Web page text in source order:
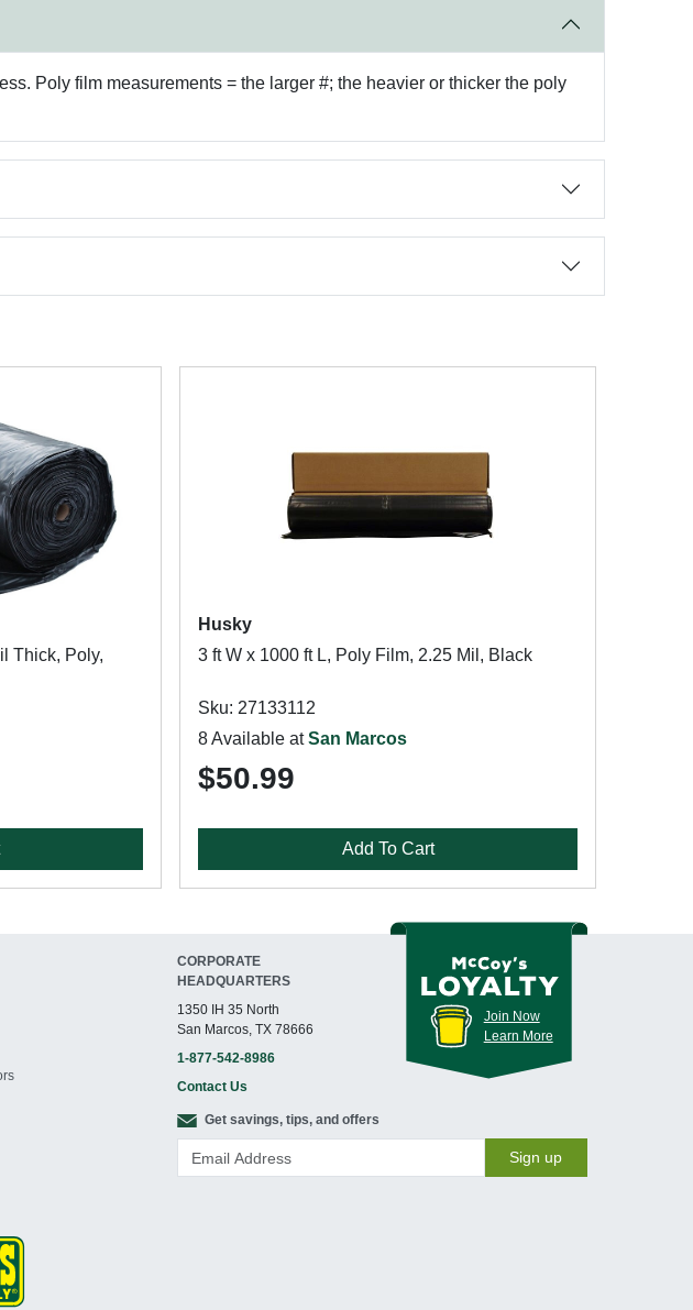
Poly film measurements = the larger #; the heavier or thicker the poly
Thick, Poly,
Husky
3 ft W x 1000 ft L, Poly Film, 2.25 Mil, Black
Sku: 27133112
8 Available atSan Marcos
$50.99
Add To Cart
CORPORATE
HEADQUARTERS
1350 IH 35 North
San Marcos, TX 78666
1-877-542-8986
Contact Us
Join Now
Learn More
Get savings, tips, and offers
Sign up